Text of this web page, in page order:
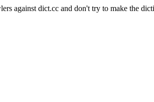
against dict.cc and don't try to make the